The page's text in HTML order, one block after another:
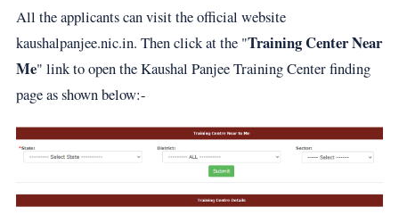
All the applicants can visit the official website
kaushalpanjee.nic.in. Then click at the "Training Center Near
Me" link to open the Kaushal Panjee Training Center finding
page as shown below:-